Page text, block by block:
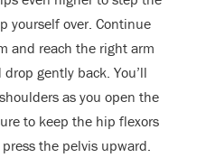
yourself over. Continue
and reach the right arm
gently back. You’ll
as you open the
to keep the hip flexors
the pelvis upward.